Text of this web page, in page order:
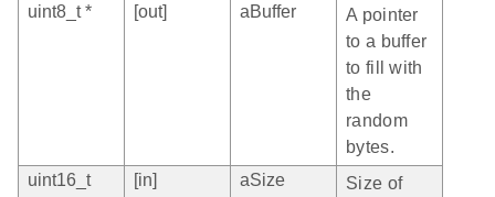
uint8_t *
[out] aBuffer
A pointer
to a buffer
to fill with
the
random
bytes.
uint16_t
[in] aSize
Size of